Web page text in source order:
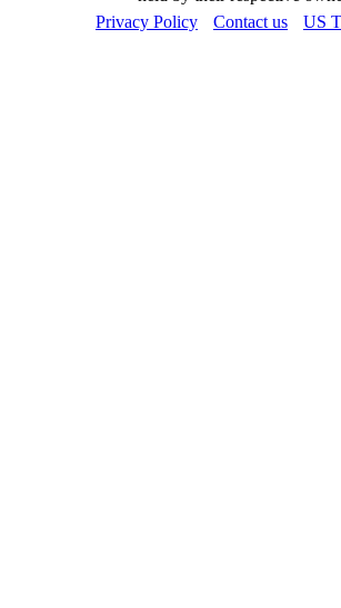
Privacy Policy
Contact us US